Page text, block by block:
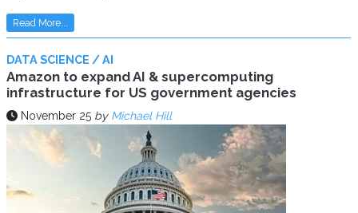
Read More...
DATA SCIENCE / AI
Amazon to expand AI & supercomputing
infrastructure for US government agencies
November 25 by Michael Hill